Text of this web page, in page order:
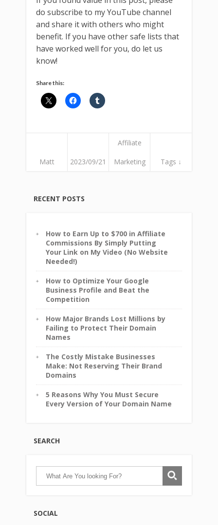
do subscribe to my YouTube channel
and share it with others who might
benefit. If you have other safe lists that
have worked well for you, do let us
know!
Share this:
Matt 2023/09/21
Affiliate
Marketing Tags ↓
RECENT POSTS
How to Earn Up to $700 in Affiliate
Commissions By Simply Putting
Your Link on My Video (No Website
Needed!)
How to Optimize Your Google
Business Profile and Beat the
Competition
How Major Brands Lost Millions by
Failing to Protect Their Domain
Names
The Costly Mistake Businesses
Make: Not Reserving Their Brand
Domains
5 Reasons Why You Must Secure
Every Version of Your Domain Name
SEARCH
SOCIAL